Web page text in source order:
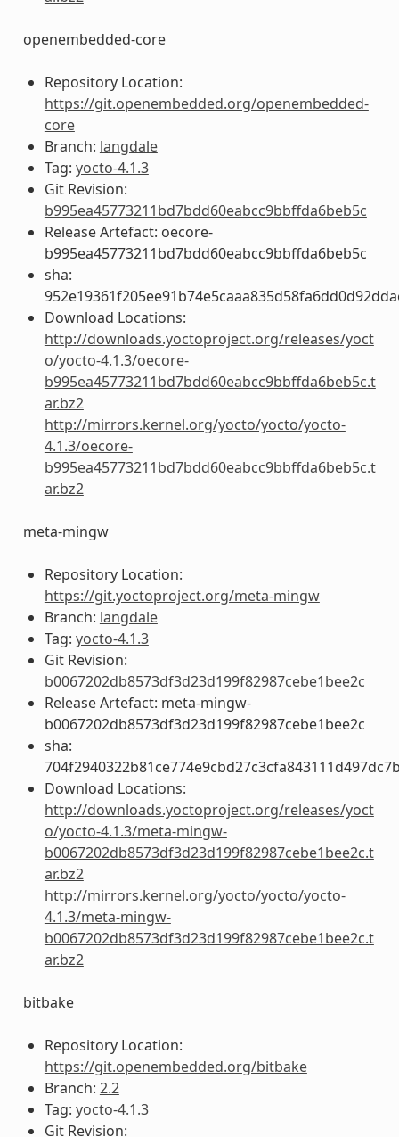
openembedded-core
Repository Location:
https://git.openembedded.org/openembedded-
core
Branch: langdale
Tag: yocto-4.1.3
Git Revision:
b995ea45773211bd7bdd60eabcc9bbffda6beb5c
Release Artefact: oecore-
b995ea45773211bd7bdd60eabcc9bbffda6beb5c
sha:
Download Locations:
http://downloads.yoctoproject.org/releases/yoct
o/yocto-4.1.3/oecore-
b995ea45773211bd7bdd60eabcc9bbffda6beb5c.t
ar.bz2
http://mirrors.kernel.org/yocto/yocto/yocto-
4.1.3/oecore-
b995ea45773211bd7bdd60eabcc9bbffda6beb5c.t
ar.bz2
meta-mingw
Repository Location:
https://git.yoctoproject.org/meta-mingw
Branch: langdale
Tag: yocto-4.1.3
Git Revision:
b0067202db8573df3d23d199f82987cebe1bee2c
Release Artefact: meta-mingw-
b0067202db8573df3d23d199f82987cebe1bee2c
sha:
Download Locations:
http://downloads.yoctoproject.org/releases/yoct
o/yocto-4.1.3/meta-mingw-
b0067202db8573df3d23d199f82987cebe1bee2c.t
ar.bz2
http://mirrors.kernel.org/yocto/yocto/yocto-
4.1.3/meta-mingw-
b0067202db8573df3d23d199f82987cebe1bee2c.t
ar.bz2
bitbake
Repository Location:
https://git.openembedded.org/bitbake
Branch: 2.2
Tag: yocto-4.1.3
Git Revision: